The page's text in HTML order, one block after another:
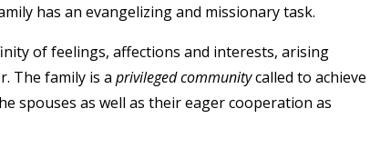
has an evangelizing and missionary task.
of feelings, affections and interests, arising
The family is a privileged communitycalled to achieve
spouses as well as their eager cooperation as